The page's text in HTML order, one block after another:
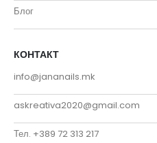
Блог
КОНТАКТ
info@jananails.mk
askreativa2020@gmail.com
Тел. +389 72 313 217